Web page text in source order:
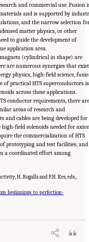
and commercial use. Fusion
and is supported by
and the narrow selection
matter physics, or other
to guide the development of
application area.
(cylindrical in shape) are
are numerous synergies that exist
physics, high-field science,
of practical HTS superconductors is
across these applications.
conductor requirements, there
areas of research and
and cables are being developed for
field solenoids needed for
the commercialization of HTS
prototyping and test facilities, and
a coordinated effort among
, H. Rogalla and P.H. Kes, eds.,
Engineering, and
High-Magnetic-Field Science